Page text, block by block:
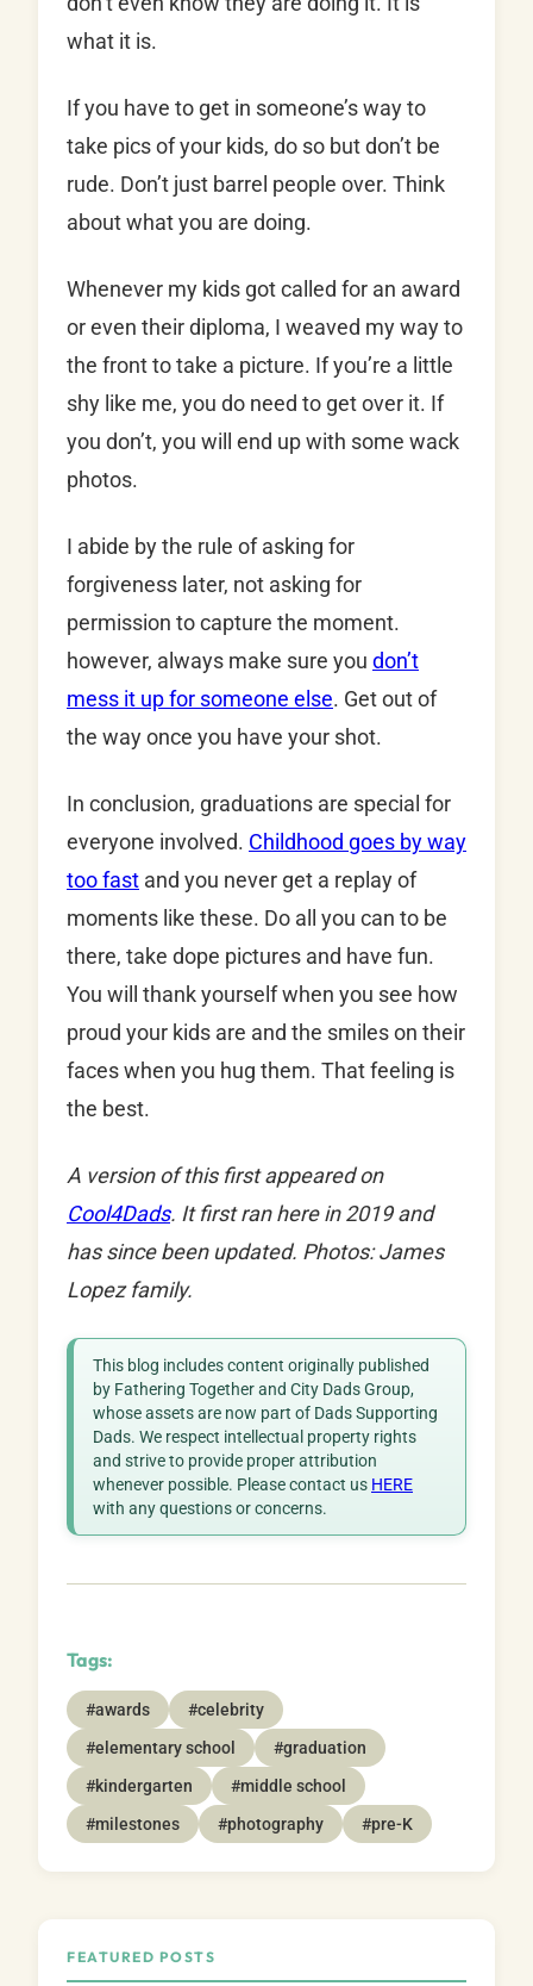
what it is.
If you have to get in someone’s way to
take pics of your kids, do so but don’t be
rude. Don’t just barrel people over. Think
about what you are doing.
Whenever my kids got called for an award
or even their diploma, I weaved my way to
the front to take a picture. If you’re a little
shy like me, you do need to get over it. If
you don’t, you will end up with some wack
photos.
I abide by the rule of asking for
forgiveness later, not asking for
permission to capture the moment.
however, always make sure you don’t
mess it up for someone else. Get out of
the way once you have your shot.
In conclusion, graduations are special for
everyone involved. Childhood goes by way
too fast and you never get a replay of
moments like these. Do all you can to be
there, take dope pictures and have fun.
You will thank yourself when you see how
proud your kids are and the smiles on their
faces when you hug them. That feeling is
the best.
A version of this first appeared on
Cool4Dads. It first ran here in 2019 and
has since been updated. Photos: James
Lopez family.
This blog includes content originally published
by Fathering Together and City Dads Group,
whose assets are now part of Dads Supporting
Dads. We respect intellectual property rights
and strive to provide proper attribution
whenever possible. Please contact us HERE
with any questions or concerns.
Tags:
#awards
#celebrity
#elementary school
#graduation
#kindergarten
#middle school
#milestones
#photography #pre-K
FEATURED POSTS